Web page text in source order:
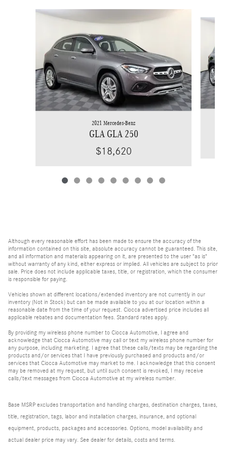
Slide 1 of 9
2021 Mercedes-Benz
GLA GLA 250
$18,620
Although every reasonable effort has been made to ensure the accuracy of the
information contained on this site, absolute accuracy cannot be guaranteed. This site,
and all information and materials appearing on it, are presented to the user "as is"
without warranty of any kind, either express or implied. All vehicles are subject to prior
sale. Price does not include applicable taxes, title, or registration, which the consumer
is responsible for paying.
Vehicles shown at different locations/extended inventory are not currently in our
inventory (Not in Stock) but can be made available to you at our location within a
reasonable date from the time of your request. Ciocca advertised price includes all
applicable rebates and documentation fees. Standard rates apply.
By providing my wireless phone number to Ciocca Automotive, I agree and
acknowledge that Ciocca Automotive may call or text my wireless phone number for
any purpose, including marketing. I agree that these calls/texts may be regarding the
products and/or services that I have previously purchased and products and/or
services that Ciocca Automotive may market to me. I acknowledge that this consent
may be removed at my request, but until such consent is revoked, I may receive
calls/text messages from Ciocca Automotive at my wireless number.
Base MSRP excludes transportation and handling charges, destination charges, taxes,
title, registration, tags, labor and installation charges, insurance, and optional
equipment, products, packages and accessories. Options, model availability and
actual dealer price may vary. See dealer for details, costs and terms.